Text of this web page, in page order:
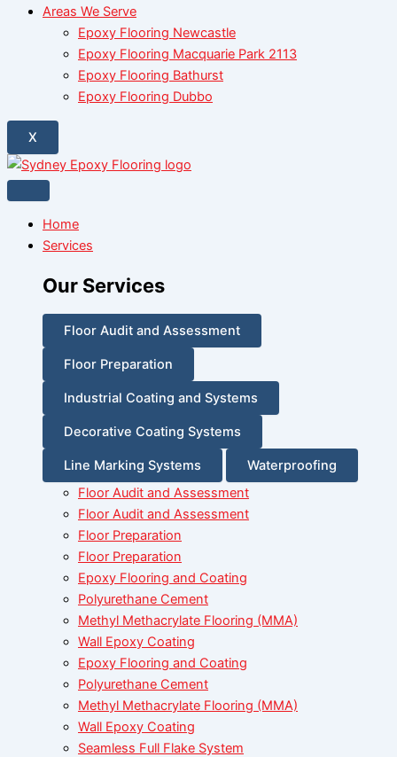
Areas We Serve
Epoxy Flooring Newcastle
Epoxy Flooring Macquarie Park 2113
Epoxy Flooring Bathurst
Epoxy Flooring Dubbo
X
Home
Services
Our Services
Floor Audit and Assessment
Floor Preparation
Industrial Coating and Systems
Decorative Coating Systems
Line Marking Systems
Waterproofing
Floor Audit and Assessment
Floor Audit and Assessment
Floor Preparation
Floor Preparation
Epoxy Flooring and Coating
Polyurethane Cement
Methyl Methacrylate Flooring (MMA)
Wall Epoxy Coating
Epoxy Flooring and Coating
Polyurethane Cement
Methyl Methacrylate Flooring (MMA)
Wall Epoxy Coating
Seamless Full Flake System